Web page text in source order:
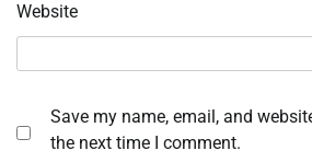
Website
Save my name, email, and
the next time I comment.